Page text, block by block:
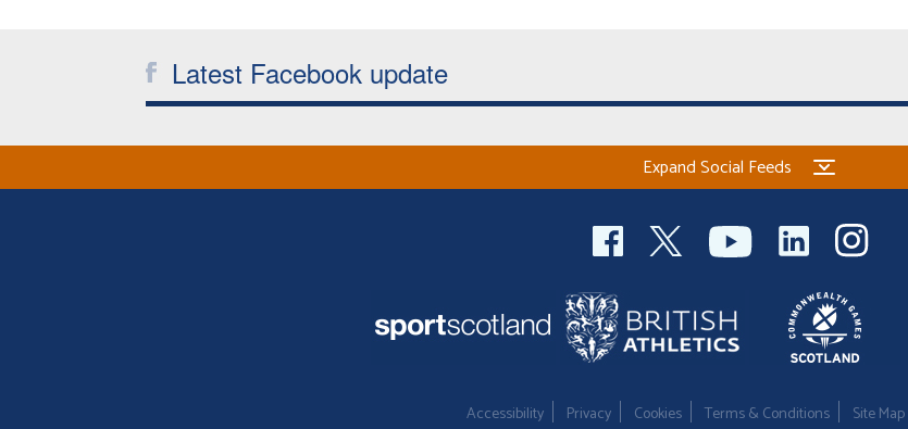
Latest Facebook update
Expand Social Feeds
Accessibility Privacy Cookies Terms & Conditions Site Map